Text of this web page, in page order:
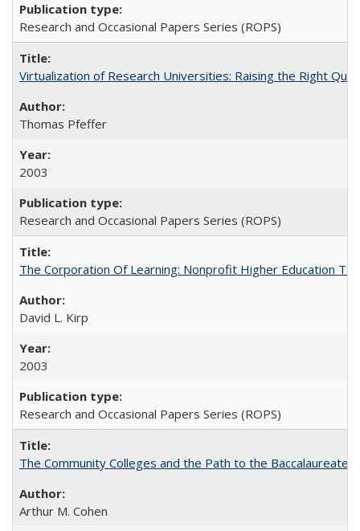
Research and Occasional Papers Series (ROPS)
Virtualization of Research Universities: Raising the Right
Thomas Pfeffer
2003
Research and Occasional Papers Series (ROPS)
The Corporation Of Learning: Nonprofit Higher Education
David L. Kirp
2003
Research and Occasional Papers Series (ROPS)
The Community Colleges and the Path to the Baccalaureate,
Arthur M. Cohen